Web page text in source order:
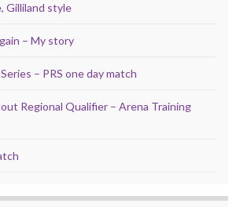
Gilliland style
– My story
– PRS one day match
Regional Qualifier – Arena Training